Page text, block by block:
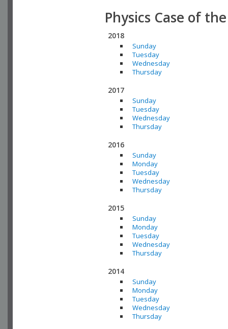
Physics Case of
2018
Sunday
Tuesday
Wednesday
Thursday
2017
Sunday
Tuesday
Wednesday
Thursday
2016
Sunday
Monday
Tuesday
Wednesday
Thursday
2015
Sunday
Monday
Tuesday
Wednesday
Thursday
2014
Sunday
Monday
Tuesday
Wednesday
Thursday